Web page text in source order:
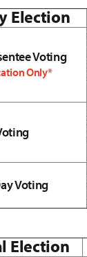
Election
Voting
Only*
Voting
Election